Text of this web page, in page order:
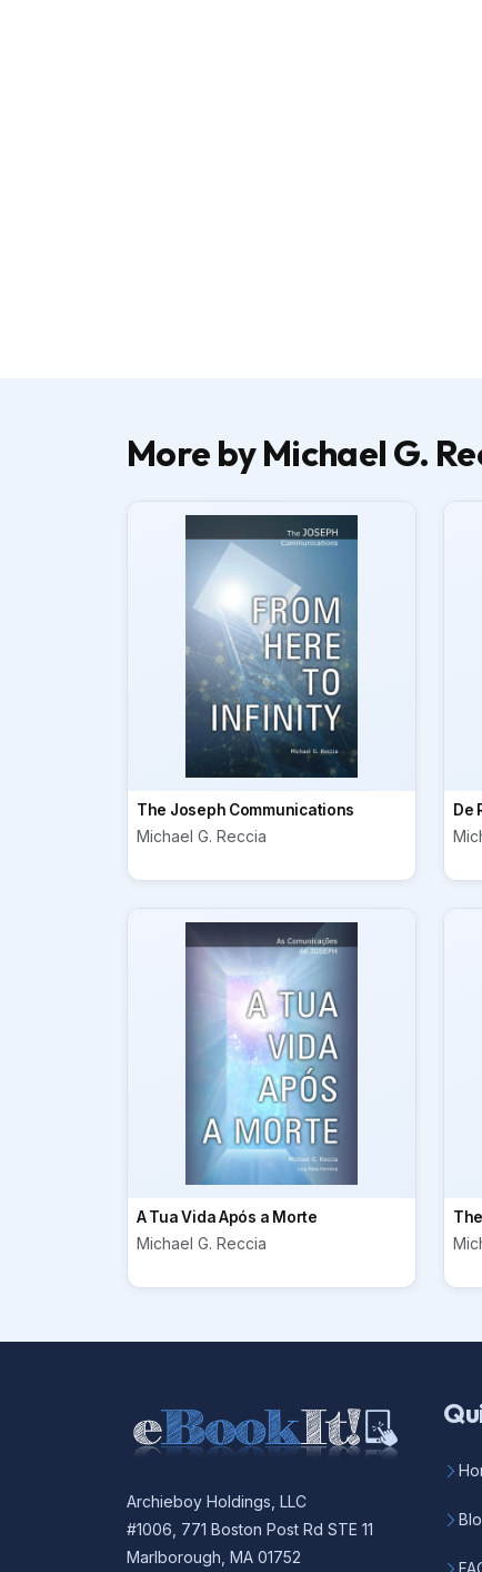
More by Michael G.
The Joseph Communications
Michael G. Reccia
De
A Tua Vida Após a Morte
Michael G. Reccia
Archieboy Holdings, LLC
#1006, 771 Boston Post Rd STE 11
Marlborough, MA 01752